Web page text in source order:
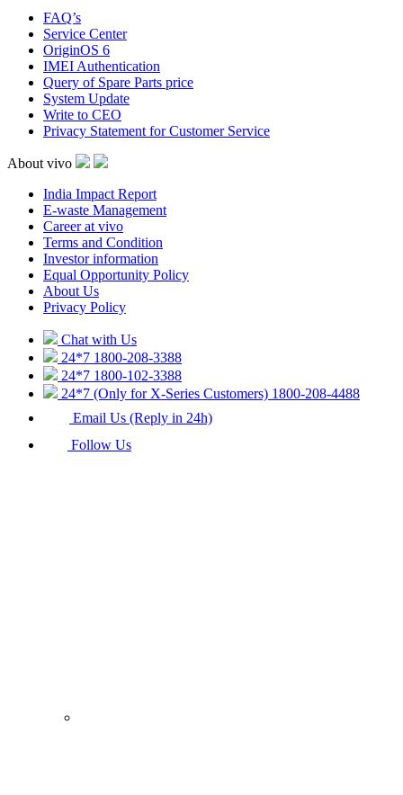
FAQ’s
Service Center
OriginOS 6
IMEI Authentication
Query of Spare Parts price
System Update
Write to CEO
Privacy Statement for Customer Service
About vivo
India Impact Report
E-waste Management
Career at vivo
Terms and Condition
Investor information
Equal Opportunity Policy
About Us
Privacy Policy
Chat with Us
24*7 1800-208-3388
24*7 1800-102-3388
24*7 (Only for X-Series Customers) 1800-208-4488
Email Us (Reply in 24h)
Follow Us